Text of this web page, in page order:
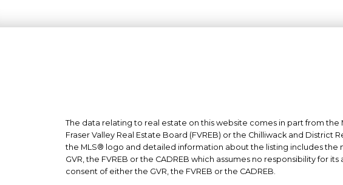
The data relating to real estate on this website comes in part from the
Fraser Valley Real Estate Board (FVREB) or the Chilliwack and
the MLS® logo and detailed information about the listing includes
GVR, the FVREB or the CADREB which assumes no responsibility
consent of either the GVR, the FVREB or the CADREB.